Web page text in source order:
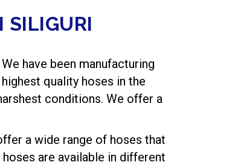
SILIGURI
have been manufacturing
quality hoses in the
conditions. We offer a
a wide range of hoses that
are available in different